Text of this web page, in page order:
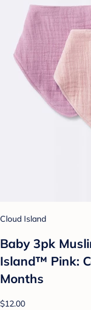
Cloud Island
Baby 3pk
Island™ Pink:
Months
$12.00